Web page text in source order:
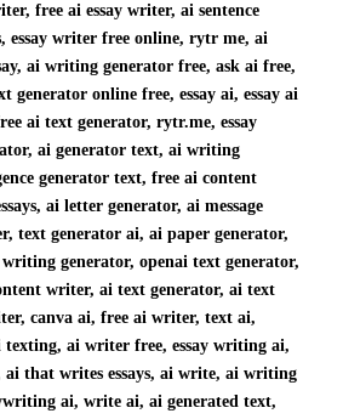
free ai essay writer, ai sentence
essay writer free online, rytr me, ai
ai writing generator free, ask ai free,
generator online free, essay ai, essay ai
ai text generator, rytr.me, essay
ai generator text, ai writing
generator text, free ai content
ai letter generator, ai message
text generator ai, ai paper generator,
generator, openai text generator,
writer, ai text generator, ai text
canva ai, free ai writer, text ai,
ai writer free, essay writing ai,
that writes essays, ai write, ai writing
ai, write ai, ai generated text,